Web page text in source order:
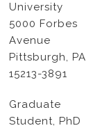
University
5000 Forbes
Avenue
Pittsburgh, PA
15213-3891
Graduate
Student, PhD